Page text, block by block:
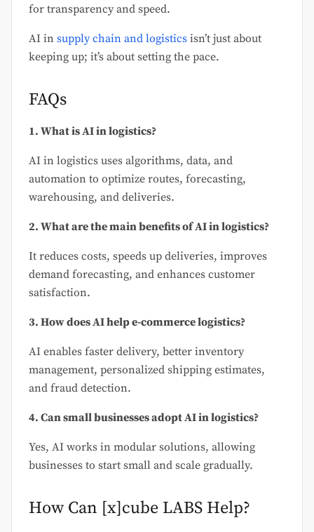
for transparency and speed.
AI in supply chain and logistics isn’t just about
keeping up; it’s about setting the pace.
FAQs
1. What is AI in logistics?
AI in logistics uses algorithms, data, and
automation to optimize routes, forecasting,
warehousing, and deliveries.
2. What are the main benefits of AI in logistics?
It reduces costs, speeds up deliveries, improves
demand forecasting, and enhances customer
satisfaction.
3. How does AI help e-commerce logistics?
AI enables faster delivery, better inventory
management, personalized shipping estimates,
and fraud detection.
4. Can small businesses adopt AI in logistics?
Yes, AI works in modular solutions, allowing
businesses to start small and scale gradually.
How Can [x]cube LABS Help?